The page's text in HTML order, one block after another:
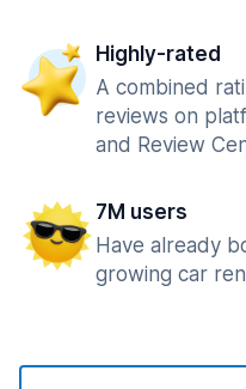
Highly-rated
A combined
reviews on
and Review
7M users
Have already
growing car